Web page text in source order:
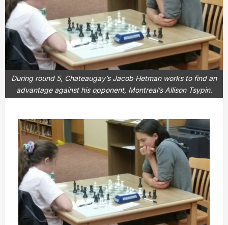
During round 5, Chateaugay’s Jacob Hetman works to find an
advantage against his opponent, Montreal’s Allison Tsypin.